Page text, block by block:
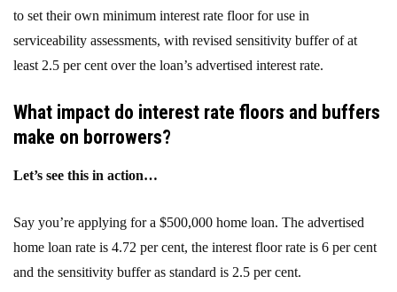
to set their own minimum interest rate floor for use in
serviceability assessments, with revised sensitivity buffer of at
least 2.5 per cent over the loan’s advertised interest rate.
What impact do interest rate floors and buffers
make on borrowers?
Let’s see this in action…
Say you’re applying for a $500,000 home loan. The advertised
home loan rate is 4.72 per cent, the interest floor rate is 6 per cent
and the sensitivity buffer as standard is 2.5 per cent.